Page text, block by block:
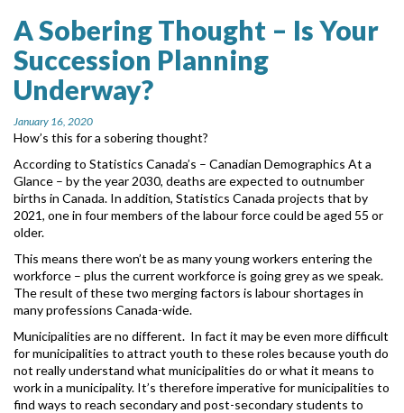
EVENTS
MORE TOOLS
muniBLOG
CONTACT US
A Sobering Thought – Is Your
Succession Planning
Underway?
January 16, 2020
How’s this for a sobering thought?
According to Statistics Canada’s – Canadian Demographics At a
Glance – by the year 2030, deaths are expected to outnumber
births in Canada. In addition, Statistics Canada projects that by
2021, one in four members of the labour force could be aged 55 or
older.
This means there won’t be as many young workers entering the
workforce – plus the current workforce is going grey as we speak.
The result of these two merging factors is labour shortages in
many professions Canada-wide.
Municipalities are no different. In fact it may be even more difficult
for municipalities to attract youth to these roles because youth do
not really understand what municipalities do or what it means to
work in a municipality. It’s therefore imperative for municipalities to
find ways to reach secondary and post-secondary students to